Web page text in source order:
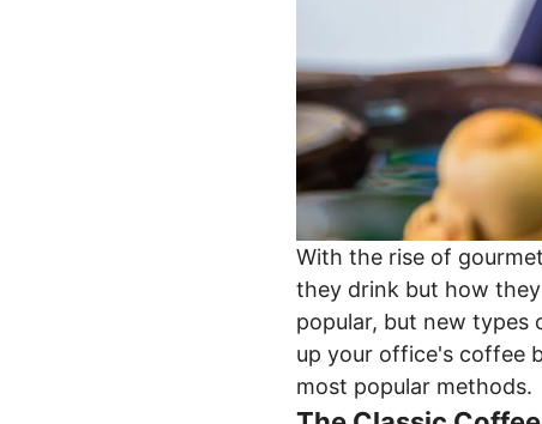
With the rise of
they drink but how
popular, but new types
up your office's coffee
most popular methods.